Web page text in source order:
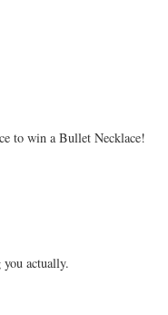
to win a Bullet Necklace!
actually.